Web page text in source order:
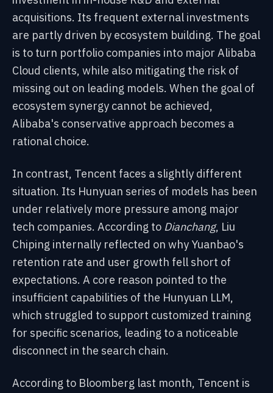
acquisitions. Its frequent external investments
are partly driven by ecosystem building. The goal
is to turn portfolio companies into major Alibaba
Cloud clients, while also mitigating the risk of
missing out on leading models. When the goal of
ecosystem synergy cannot be achieved,
Alibaba's conservative approach becomes a
rational choice.
In contrast, Tencent faces a slightly different
situation. Its Hunyuan series of models has been
under relatively more pressure among major
tech companies. According to Dianchang, Liu
Chiping internally reflected on why Yuanbao's
retention rate and user growth fell short of
expectations. A core reason pointed to the
insufficient capabilities of the Hunyuan LLM,
which struggled to support customized training
for specific scenarios, leading to a noticeable
disconnect in the search chain.
According to Bloomberg last month, Tencent is